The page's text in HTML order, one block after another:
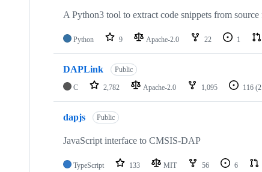
A Python3 tool to extract code snippets from source
Python 9 Apache-2.0 22 1
DAPLink Public
C 2,782 Apache-2.0 1,095 116
dapjs Public
JavaScript interface to CMSIS-DAP
TypeScript 133 MIT 56 6